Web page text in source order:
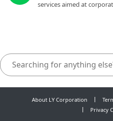
services aimed at
About LY Corporation
Privacy